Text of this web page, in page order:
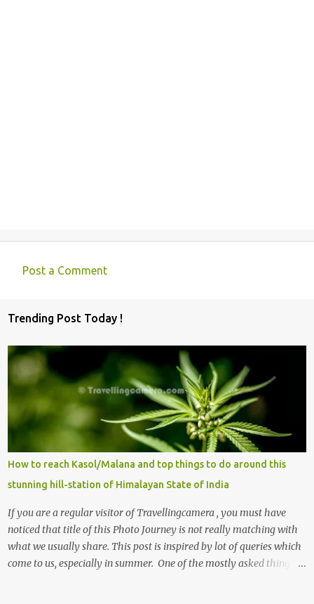
m
m
e
n
s
Post a Comment
Trending Post Today !
How to reach Kasol/Malana and top things to do around this
stunning hill-station of Himalayan State of India
If you are a regular visitor of Travellingcamera , you must have
noticed that title of this Photo Journey is not really matching with
what we usually share. This post is inspired by lot of queries which
come to us, especially in summer. One of the mostly asked thing is